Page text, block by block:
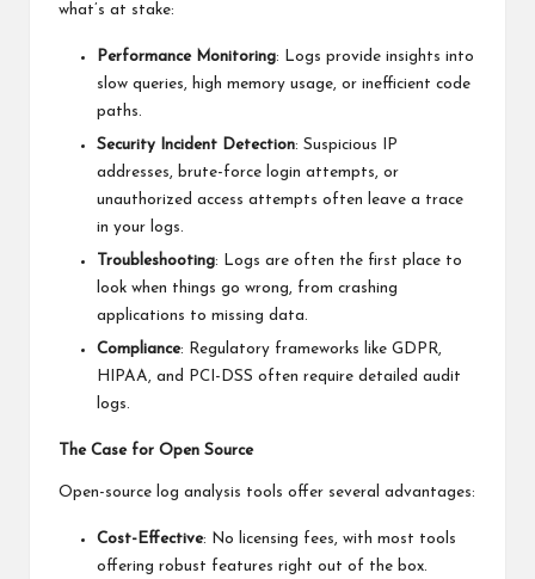
what’s at stake:
Performance Monitoring: Logs provide insights into
slow queries, high memory usage, or inefficient code
paths.
Security Incident Detection: Suspicious IP
addresses, brute-force login attempts, or
unauthorized access attempts often leave a trace
in your logs.
Troubleshooting: Logs are often the first place to
look when things go wrong, from crashing
applications to missing data.
Compliance: Regulatory frameworks like GDPR,
HIPAA, and PCI-DSS often require detailed audit
logs.
The Case for Open Source
Open-source log analysis tools offer several advantages:
Cost-Effective: No licensing fees, with most tools
offering robust features right out of the box.